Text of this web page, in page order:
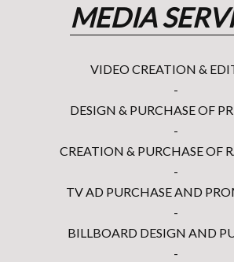
MEDIA
VIDEO CREATION &
-
DESIGN & PURCHASE OF
-
CREATION & PURCHASE OF
-
TV AD PURCHASE AND
-
BILLBOARD DESIGN AND
-